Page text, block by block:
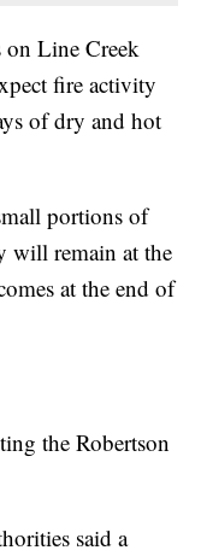
on Line Creek
fire activity
of dry and hot
portions of
will remain at the
at the end of
the Robertson
said a